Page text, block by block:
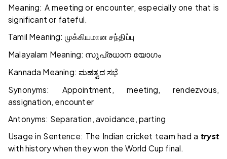
Meaning: A meeting or encounter, especially one that is
significant or fateful.
Tamil Meaning: முக்கியமான சந்திப்பு
Malayalam Meaning: സുപ്രധാന യോഗം
Kannada Meaning:ಮಹತ್ವದ ಸಭೆ
Synonyms: Appointment, meeting, rendezvous,
assignation, encounter
Antonyms: Separation, avoidance, parting
Usage in Sentence: The Indian cricket team had atryst
with history when they won the World Cup final.